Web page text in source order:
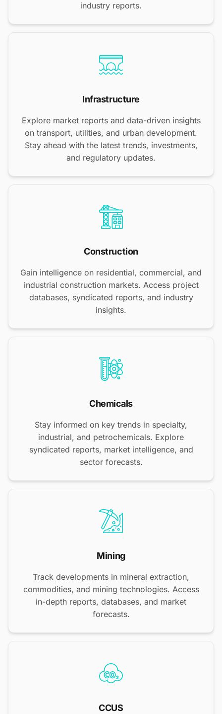
industry reports.
Infrastructure
Explore market reports and data-driven insights
on transport, utilities, and urban development.
Stay ahead with the latest trends, investments,
and regulatory updates.
Construction
Gain intelligence on residential, commercial, and
industrial construction markets. Access project
databases, syndicated reports, and industry
insights.
Chemicals
Stay informed on key trends in specialty,
industrial, and petrochemicals. Explore
syndicated reports, market intelligence, and
sector forecasts.
Mining
Track developments in mineral extraction,
commodities, and mining technologies. Access
in-depth reports, databases, and market
forecasts.
CCUS